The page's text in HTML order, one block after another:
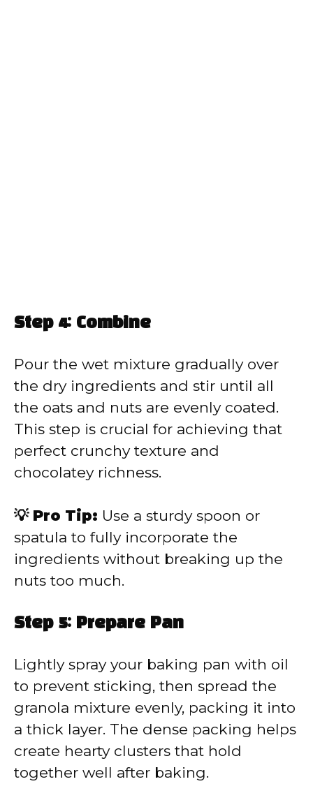
Step 4: Combine
Pour the wet mixture gradually over
the dry ingredients and stir until all
the oats and nuts are evenly coated.
This step is crucial for achieving that
perfect crunchy texture and
chocolatey richness.
💡 Pro Tip: Use a sturdy spoon or
spatula to fully incorporate the
ingredients without breaking up the
nuts too much.
Step 5: Prepare Pan
Lightly spray your baking pan with oil
to prevent sticking, then spread the
granola mixture evenly, packing it into
a thick layer. The dense packing helps
create hearty clusters that hold
together well after baking.